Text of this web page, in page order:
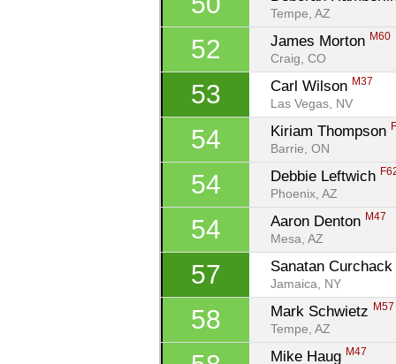
Tempe, AZ
52 James Morton M60
Craig, CO
53 Carl Wilson M37
Las Vegas, NV
54 Kiriam Thompson
Barrie, ON
54 Debbie Leftwich
Phoenix, AZ
54 Aaron Denton M47
Mesa, AZ
57 Sanatan Curchack
Jamaica, NY
58 Mark Schwietz M57
Tempe, AZ
Mike Haug M47